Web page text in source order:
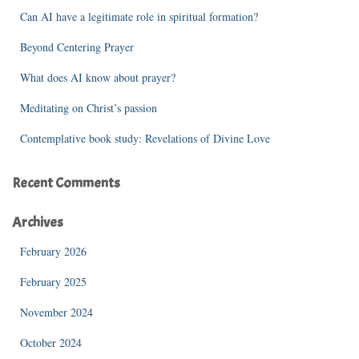
Can AI have a legitimate role in spiritual formation?
Beyond Centering Prayer
What does AI know about prayer?
Meditating on Christ’s passion
Contemplative book study: Revelations of Divine Love
Recent Comments
Archives
February 2026
February 2025
November 2024
October 2024